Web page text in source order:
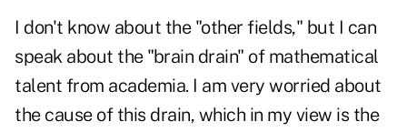
I don't know about the "other fields," but I can
speak about the "brain drain" of mathematical
talent from academia. I am very worried about
the cause of this drain, which in my view is the